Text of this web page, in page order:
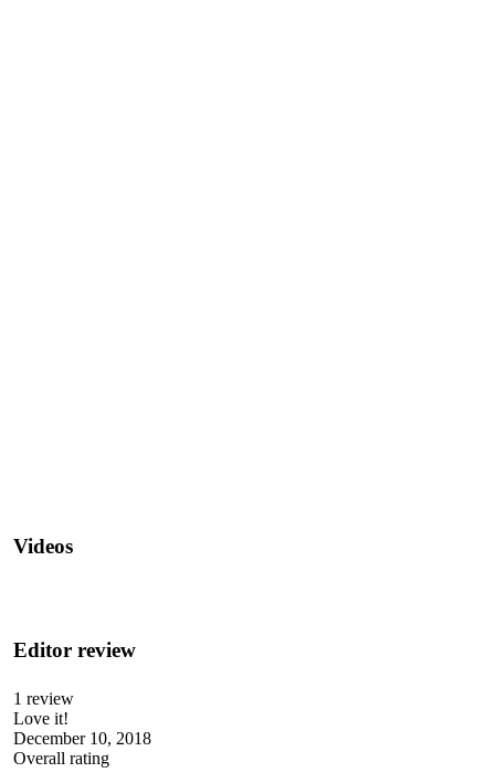
Videos
Editor review
1 review
Love it!
December 10, 2018
Overall rating